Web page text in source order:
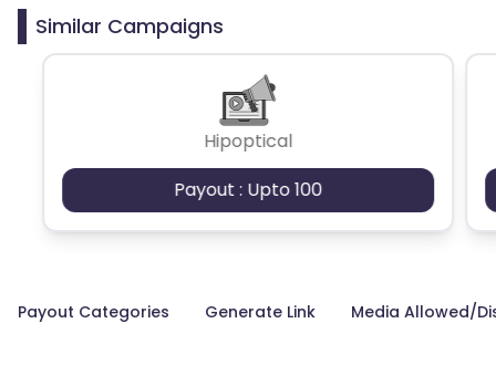
Similar Campaigns
Hipoptical
Payout : Upto 100
Payout Categories Generate Link Media Allowed/